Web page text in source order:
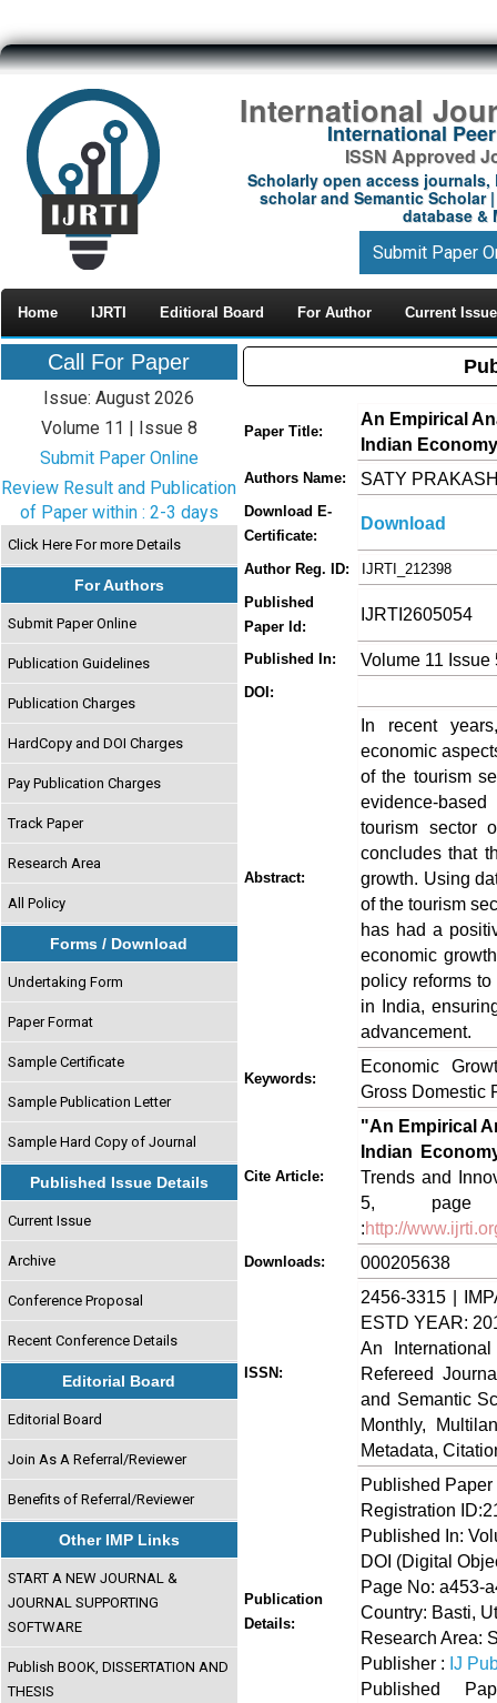
International
International
ISSN Approved
Scholarly open access journals,
scholar and Semantic Scholar
database &
Submit Paper
Home IJRTI Editioral Board For Author Current Issue
Call For Paper
Issue: August 2026
Volume 11 | Issue 8
Submit Paper Online
Review Result and Publication
of Paper within : 2-3 days
Click Here For more Details
For Authors
Submit Paper Online
Publication Guidelines
Publication Charges
HardCopy and DOI Charges
Pay Publication Charges
Track Paper
Research Area
All Policy
Forms / Download
Undertaking Form
Paper Format
Sample Certificate
Sample Publication Letter
Sample Hard Copy of Journal
Published Issue Details
Current Issue
Archive
Conference Proposal
Recent Conference Details
Editorial Board
Editorial Board
Join As A Referral/Reviewer
Benefits of Referral/Reviewer
Other IMP Links
START A NEW JOURNAL &
JOURNAL SUPPORTING
SOFTWARE
Publish BOOK, DISSERTATION AND
THESIS
Paper Title:
An Empirical
Indian
Authors Name: SATY
Download E-
Certificate:
Download
Author Reg. ID:
IJRTI_212398
Published
Paper Id:
IJRTI2605054
Published In: Volume 11 Issue
DOI:
Abstract:
In recent
economic
of the tourism
evidence-
tourism sector
concludes that
growth. Using
of the tourism
has had a
economic
policy reforms
in India,
advancement.
Keywords:
Economic
Gross Domestic
Cite Article:
"An Empirical
Indian
Trends and
5, page
:http://
Downloads: 000205638
ISSN:
2456-3315 |
ESTD YEAR:
An
Refereed
and Semantic
Monthly,
Metadata,
Publication
Details:
Published
Registration
Published In:
DOI (Digital
Page No: a453-
Country: Basti,
Research Area:
Publisher : IJ
Published